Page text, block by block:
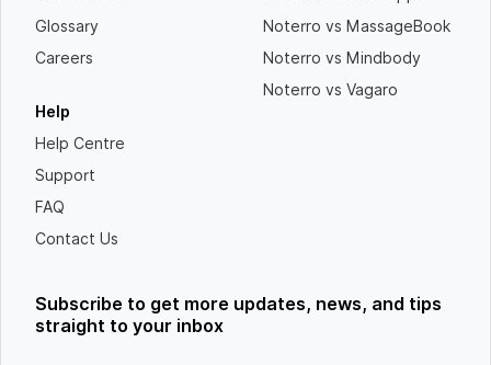
Glossary
Careers
Help
Help Centre
Support
FAQ
Contact Us
Noterro vs MassageBook
Noterro vs Mindbody
Noterro vs Vagaro
Subscribe to get more updates, news, and tips
straight to your inbox